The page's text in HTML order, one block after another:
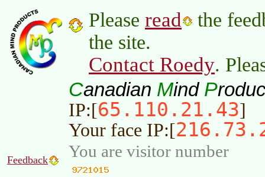
Please read
the
the site.
Contact Roedy.
Canadian Mind P
IP:[65.110.21.43]
Your face IP:[
Feedback You are visitor number